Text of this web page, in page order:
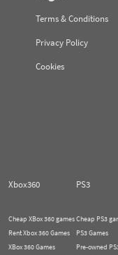
Terms & Conditions
Privacy Policy
Cookies
Xbox360
PS3
Cheap XBox 360 games
Rent Xbox 360 Games
XBox 360 Games
Cheap PS3
PS3 Games
Pre-owned